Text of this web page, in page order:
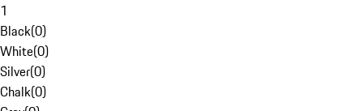
1
Black(0)
White(0)
Silver(0)
Chalk(0)